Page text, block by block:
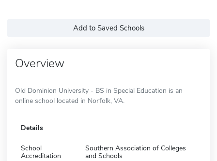
Add to Saved Schools
Overview
Old Dominion University - BS in Special Education is an
online school located in Norfolk, VA.
Details
School
Accreditation
Southern Association of Colleges
and Schools